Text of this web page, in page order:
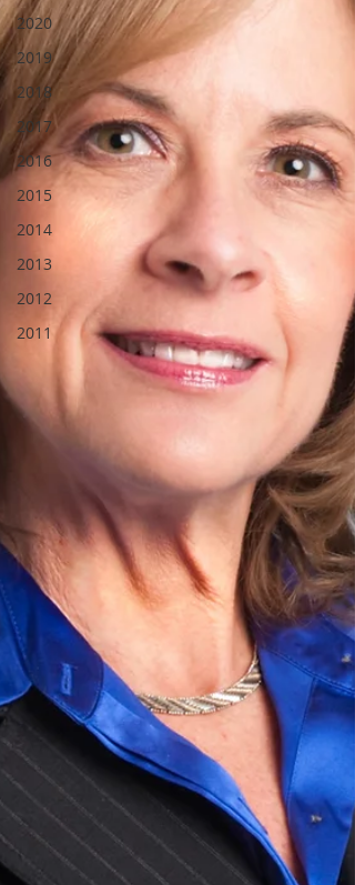
2020
2019
2018
2017
2016
2015
2014
2013
2012
2011